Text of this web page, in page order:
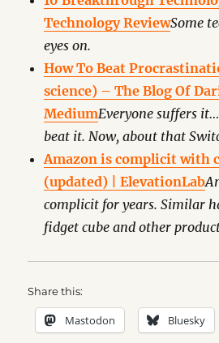
Technology ReviewSome
eyes on.
How To Beat
science) – The Blog Of
MediumEveryone suffers
beat it. Now, about that
Amazon is complicit with
(updated) | ElevationLab
complicit for years. Similar
fidget cube and other
Share this:
Mastodon Bluesky